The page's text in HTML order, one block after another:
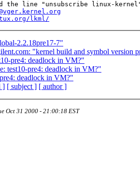
the line "unsubscribe linux-
lkml/
2.2.18pre17-7"
"kernel build and symbol version
pre4: deadlock in VM?"
test10-pre4: deadlock in VM?"
deadlock in VM?"
] [ subject ] [ author ]
Oct 31 2000 - 21:00:18 EST